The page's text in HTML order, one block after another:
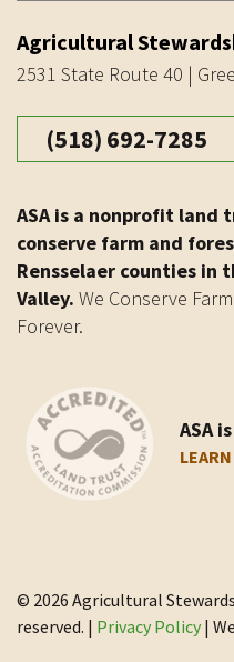
Agricultural
2531 State Route 40 |
(518) 692-7285
ASA is a nonprofit land
conserve farm and
Rensselaer counties in
Valley. We Conserve
Forever.
ASA
LEARN
© 2026 Agricultural
reserved. | Privacy Policy |